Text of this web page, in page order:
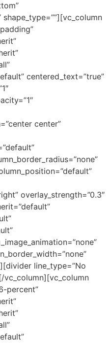
centered_text=”true”
center”
overlay_strength=”0.3″
line_type=”No
vc_column][vc_column
percent”